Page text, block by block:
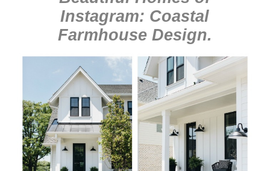
Instagram: Coastal
Farmhouse Design.